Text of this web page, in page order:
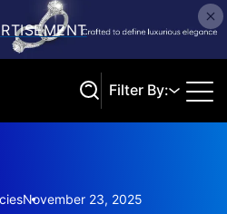
Filter By:
November 23, 2025